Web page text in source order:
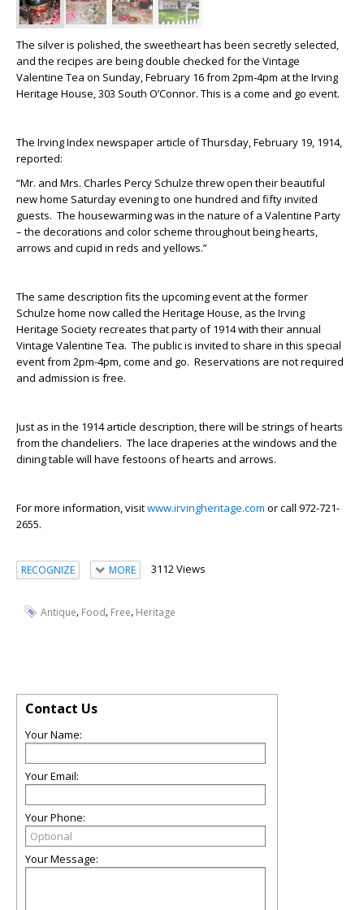
The silver is polished, the sweetheart has been secretly selected,
and the recipes are being double checked for the Vintage
Valentine Tea on Sunday, February 16 from 2pm-4pm at the Irving
Heritage House, 303 South O’Connor. This is a come and go event.
The Irving Index newspaper article of Thursday, February 19, 1914,
reported:
“Mr. and Mrs. Charles Percy Schulze threw open their beautiful
new home Saturday evening to one hundred and fifty invited
guests. The housewarming was in the nature of a Valentine Party
– the decorations and color scheme throughout being hearts,
arrows and cupid in reds and yellows.”
The same description fits the upcoming event at the former
Schulze home now called the Heritage House, as the Irving
Heritage Society recreates that party of 1914 with their annual
Vintage Valentine Tea. The public is invited to share in this special
event from 2pm-4pm, come and go. Reservations are not required
and admission is free.
Just as in the 1914 article description, there will be strings of hearts
from the chandeliers. The lace draperies at the windows and the
dining table will have festoons of hearts and arrows.
For more information, visitwww.irvingheritage.com or call 972-721-
2655.
RECOGNIZE MORE 3112 Views
Antique, Food, Free, Heritage
Contact Us
Your Name:
Your Email:
Your Phone:
Your Message: